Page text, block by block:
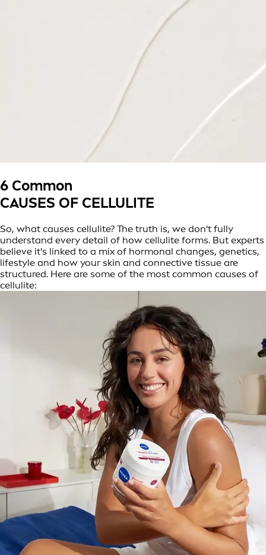
6 Common
CAUSES OF CELLULITE
So, what causes cellulite? The truth is, we don't fully
understand every detail of how cellulite forms. But experts
believe it's linked to a mix of hormonal changes, genetics,
lifestyle and how your skin and connective tissue are
structured. Here are some of the most common causes of
cellulite: